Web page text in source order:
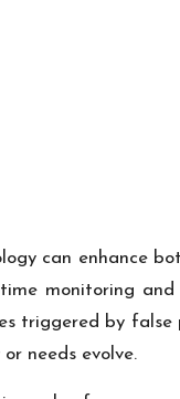
can enhance
monitoring
triggered by
needs evolve.